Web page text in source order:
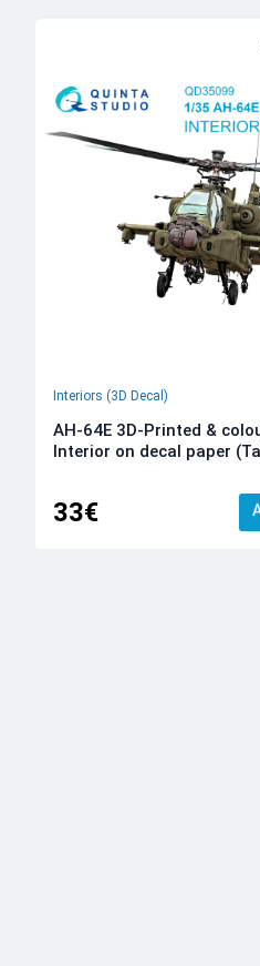
Interiors (3D Decal)
AH-64E 3D-Printed &
Interior on decal paper
33€